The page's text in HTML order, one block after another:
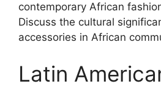
contemporary African
Discuss the cultural
accessories in African
Latin